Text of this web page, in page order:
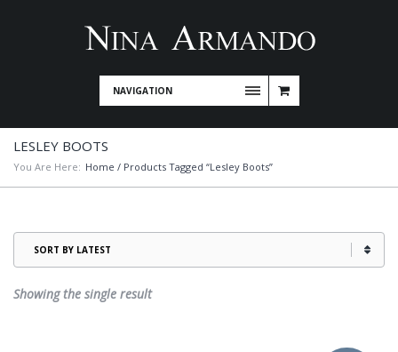
NAVIGATION
LESLEY BOOTS
You Are Here: Home / Products Tagged “Lesley Boots”
Showing the single result